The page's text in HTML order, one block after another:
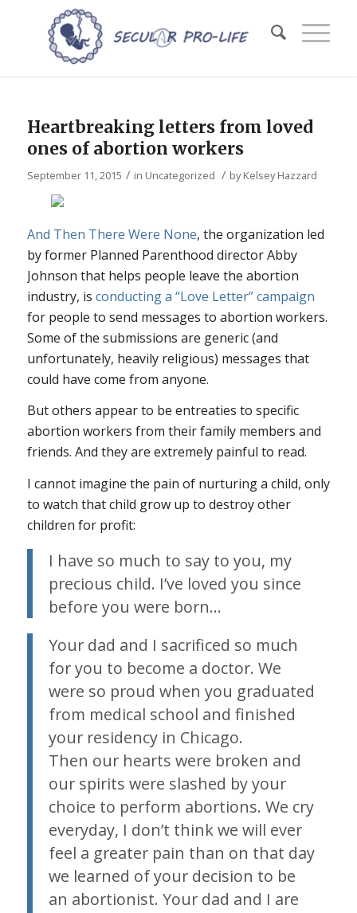
Heartbreaking letters from loved
ones of abortion workers
September 11, 2015 / in Uncategorized / byKelsey Hazzard
And Then There Were None, the organization led
by former Planned Parenthood director Abby
Johnson that helps people leave the abortion
industry, is conducting a “Love Letter” campaign
for people to send messages to abortion workers.
Some of the submissions are generic (and
unfortunately, heavily religious) messages that
could have come from anyone.
But others appear to be entreaties to specific
abortion workers from their family members and
friends. And they are extremely painful to read.
I cannot imagine the pain of nurturing a child, only
to watch that child grow up to destroy other
children for profit:
I have so much to say to you, my
precious child. I’ve loved you since
before you were born…
Your dad and I sacrificed so much
for you to become a doctor. We
were so proud when you graduated
from medical school and finished
your residency in Chicago.
Then our hearts were broken and
our spirits were slashed by your
choice to perform abortions. We cry
everyday, I don’t think we will ever
feel a greater pain than on that day
we learned of your decision to be
an abortionist. Your dad and I are